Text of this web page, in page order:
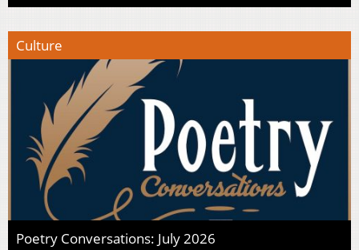
Culture
Poetry Conversations: July 2026